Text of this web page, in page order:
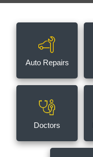
Auto Repairs
Doctors